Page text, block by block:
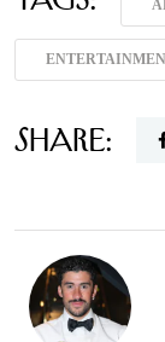
Share: